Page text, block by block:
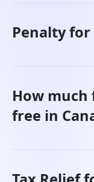
Penalty for
How
free in